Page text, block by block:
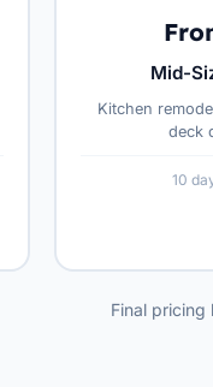
Mid-
Kitchen
deck
10
Final